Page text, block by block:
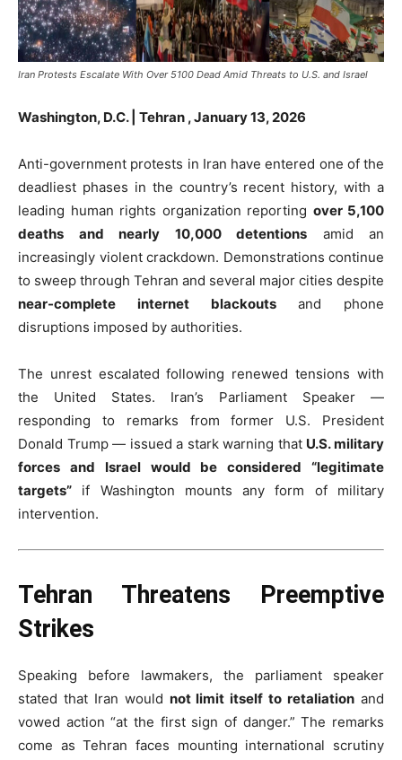
Iran Protests Escalate With Over 5100 Dead Amid Threats to U.S. and Israel
Washington, D.C. | Tehran ,January 13, 2026
Anti-government protests in Iran have entered one of the
deadliest phases in the country’s recent history, with a
leading human rights organization reporting over 5,100
deaths and nearly 10,000 detentions amid an
increasingly violent crackdown. Demonstrations continue
to sweep through Tehran and several major cities despite
near-complete internet blackoutsand phone
disruptions imposed by authorities.
The unrest escalated following renewed tensions with
the United States. Iran’s Parliament Speaker —
responding to remarks from former U.S. President
Donald Trump — issued a stark warning that U.S. military
forces and Israel would be considered “legitimate
targets” if Washington mounts any form of military
intervention.
Tehran Threatens Preemptive
Strikes
Speaking before lawmakers, the parliament speaker
stated that Iran would not limit itself to retaliation and
vowed action “at the first sign of danger.” The remarks
come as Tehran faces mounting international scrutiny